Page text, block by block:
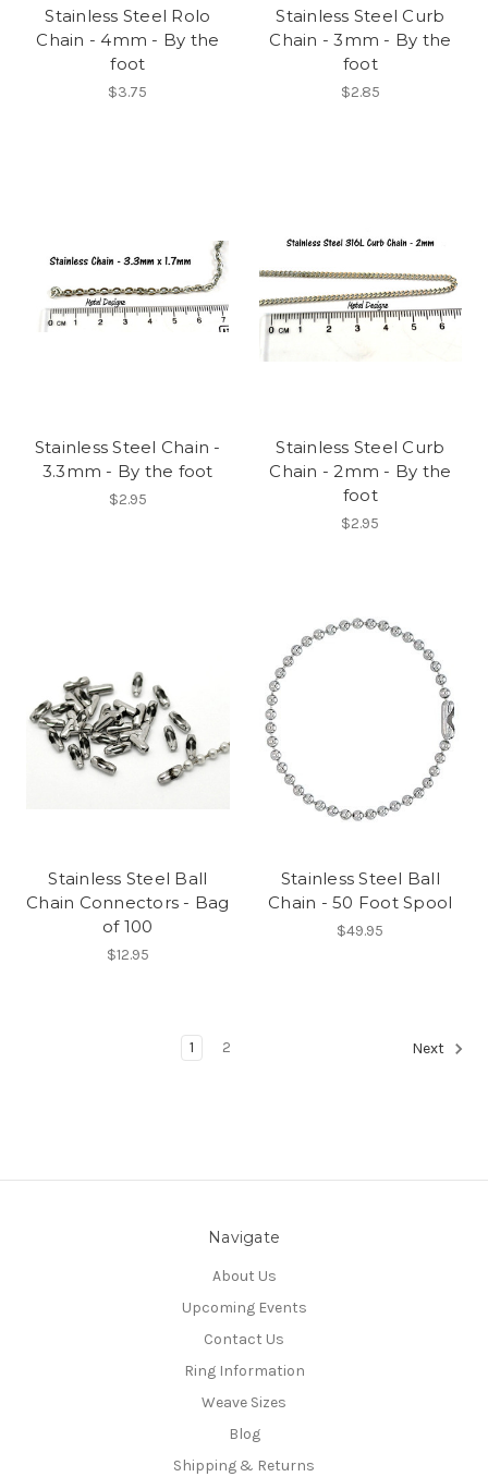
Stainless Steel Rolo
Chain - 4mm - By the
foot
$3.75
Stainless Steel Curb
Chain - 3mm - By the
foot
$2.85
Stainless Steel Chain -
3.3mm - By the foot
$2.95
Stainless Steel Curb
Chain - 2mm - By the
foot
$2.95
Stainless Steel Ball
Chain Connectors - Bag
of 100
$12.95
Stainless Steel Ball
Chain - 50 Foot Spool
$49.95
1 2 Next
Navigate
About Us
Upcoming Events
Contact Us
Ring Information
Weave Sizes
Blog
Shipping & Returns